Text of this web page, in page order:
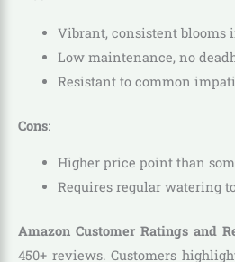
Vibrant, consistent blooms
Low maintenance, no
Resistant to common
Cons:
Higher price point than
Requires regular watering
Amazon Customer Ratings and
450+ reviews. Customers